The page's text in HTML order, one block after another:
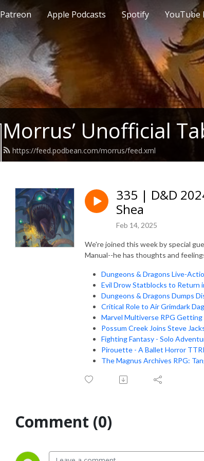
Patreon Apple Podcasts Spotify YouTube
Morrus’ Unofficial
https://feed.podbean.com/morrus/feed.xml
335 | D&D
Shea
Feb 14, 2025
We're joined this week by special
Manual--he has thoughts and
Dungeons & Dragons Live-
Evil Drow Statblocks to Return
Dungeons & Dragons Dumps
Critical Role to Air Grimdark
Marvel Multiverse RPG Getting
Possum Creek Joins Steve
Fighting Fantasy - Solo
Pirouette - A Ballet Horror
The Magnus Archives RPG:
Comment (0)